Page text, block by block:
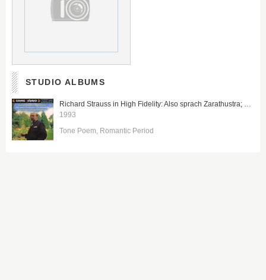
STUDIO ALBUMS
Richard Strauss in High Fidelity: Also sprach Zarathustra; Ein Heldenleben
1993
Tone Poem Romantic Period